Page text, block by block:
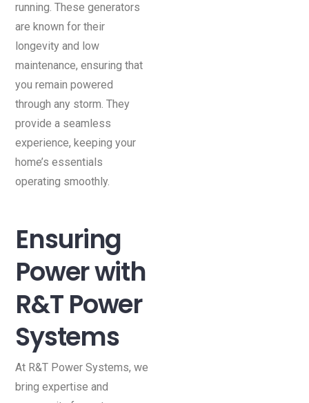
running. These generators
are known for their
longevity and low
maintenance, ensuring that
you remain powered
through any storm. They
provide a seamless
experience, keeping your
home’s essentials
operating smoothly.
Ensuring
Power with
R&T Power
Systems
At R&T Power Systems, we
bring expertise and